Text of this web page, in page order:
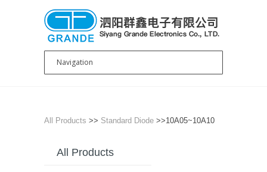
All Products >> Standard Diode >>10A05~10A10
All Products